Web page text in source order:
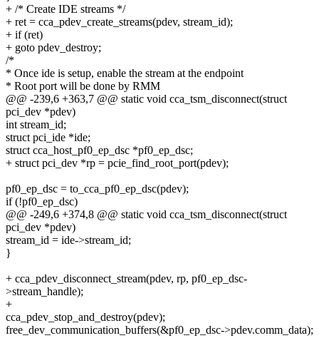
+ /* Create IDE streams */
+ ret = cca_pdev_create_streams(pdev, stream_id);
+ if (ret)
+ goto pdev_destroy;
/*
* Once ide is setup, enable the stream at the endpoint
* Root port will be done by RMM
@@ -239,6 +363,7 @@ static void cca_tsm_disconnect(struct
pci_dev *pdev)
int stream_id;
struct pci_ide *ide;
struct cca_host_pf0_ep_dsc *pf0_ep_dsc;
+ struct pci_dev *rp = pcie_find_root_port(pdev);
pf0_ep_dsc = to_cca_pf0_ep_dsc(pdev);
if (!pf0_ep_dsc)
@@ -249,6 +374,8 @@ static void cca_tsm_disconnect(struct
pci_dev *pdev)
stream_id = ide->stream_id;
}
+ cca_pdev_disconnect_stream(pdev, rp, pf0_ep_dsc-
>stream_handle);
+
cca_pdev_stop_and_destroy(pdev);
free_dev_communication_buffers(&pf0_ep_dsc->pdev.comm_data);